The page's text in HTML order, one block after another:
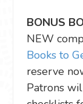
BONUS
NEW
Books to
reserve
Patrons